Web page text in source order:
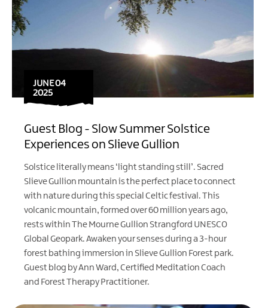
JUNE 04
2025
Guest Blog - Slow Summer Solstice
Experiences on Slieve Gullion
Solstice literally means ‘light standing still’. Sacred
Slieve Gullion mountain is the perfect place to connect
with nature during this special Celtic festival. This
volcanic mountain, formed over 60 million years ago,
rests within The Mourne Gullion Strangford UNESCO
Global Geopark. Awaken your senses during a 3-hour
forest bathing immersion in Slieve Gullion Forest park.
Guest blog by Ann Ward, Certified Meditation Coach
and Forest Therapy Practitioner.